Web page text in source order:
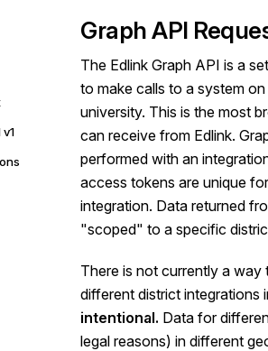
Graph API
The Edlink Graph API is a
to make calls to a system
university. This is the most
can receive from Edlink.
performed with an
access tokens are unique
integration. Data returned
"scoped" to a specific
There is not currently a
different district integrations
intentional. Data for
legal reasons) in different